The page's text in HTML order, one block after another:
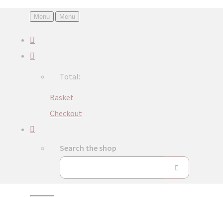
Menu Menu
Total:
Basket
Checkout
Search the shop